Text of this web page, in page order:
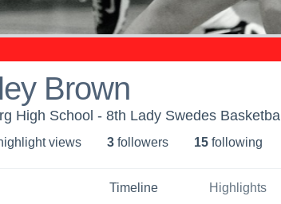
Brown
High School - 8th Lady Swedes Basketball
views 3 followers 15 following
Timeline Highlights